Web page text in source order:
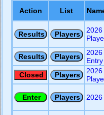
Action List